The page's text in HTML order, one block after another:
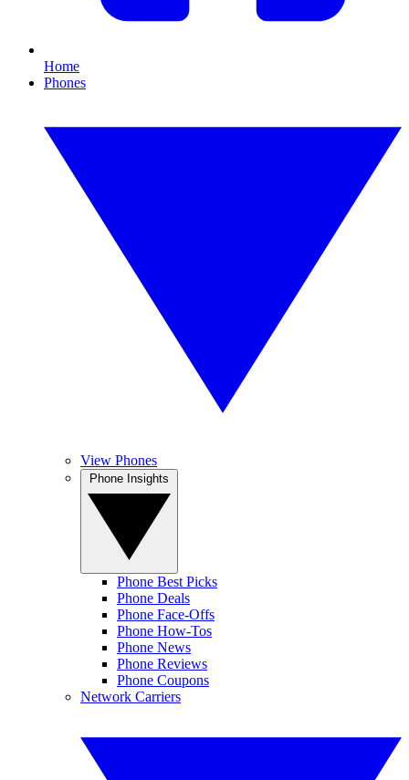
Home
Phones
View Phones
Phone Best Picks
Phone Deals
Phone Face-Offs
Phone How-Tos
Phone News
Phone Reviews
Phone Coupons
Network Carriers